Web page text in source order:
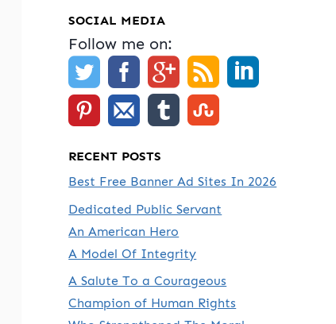
SOCIAL MEDIA
Follow me on:
RECENT POSTS
Best Free Banner Ad Sites In 2026
Dedicated Public Servant
An American Hero
A Model Of Integrity
A Salute To a Courageous
Champion of Human Rights